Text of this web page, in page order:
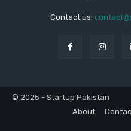
Contact us:
© 2025 - Startup Pakistan
About